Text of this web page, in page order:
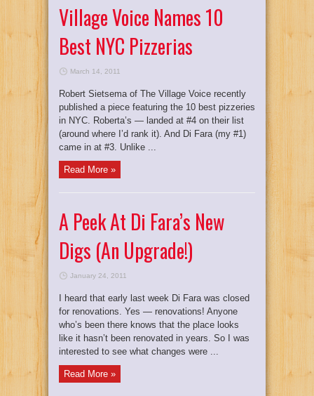
Village Voice Names 10
Best NYC Pizzerias
March 14, 2011
Robert Sietsema of The Village Voice recently
published a piece featuring the 10 best pizzeries
in NYC. Roberta’s — landed at #4 on their list
(around where I’d rank it). And Di Fara (my #1)
came in at #3. Unlike ...
Read More »
A Peek At Di Fara’s New
Digs (An Upgrade!)
January 24, 2011
I heard that early last week Di Fara was closed
for renovations. Yes — renovations! Anyone
who’s been there knows that the place looks
like it hasn’t been renovated in years. So I was
interested to see what changes were ...
Read More »